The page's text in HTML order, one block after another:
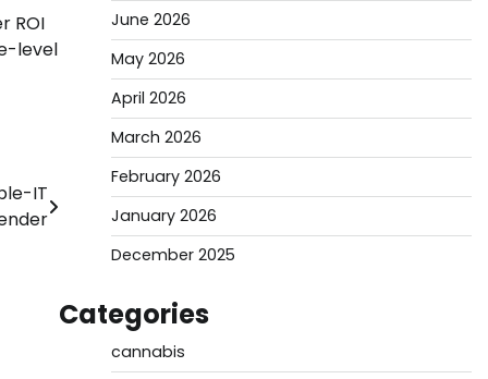
ROI
level
IT
June 2026
May 2026
April 2026
March 2026
February 2026
January 2026
December 2025
Categories
cannabis